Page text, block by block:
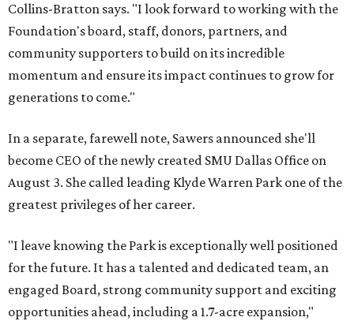
Collins-Bratton says. "I look forward to working with the
Foundation's board, staff, donors, partners, and
community supporters to build on its incredible
momentum and ensure its impact continues to grow for
generations to come."
In a separate, farewell note, Sawers announced she'll
become CEO of the newly created SMU Dallas Office on
August 3. She called leading Klyde Warren Park one of the
greatest privileges of her career.
"I leave knowing the Park is exceptionally well positioned
for the future. It has a talented and dedicated team, an
engaged Board, strong community support and exciting
opportunities ahead, including a 1.7-acre expansion,"